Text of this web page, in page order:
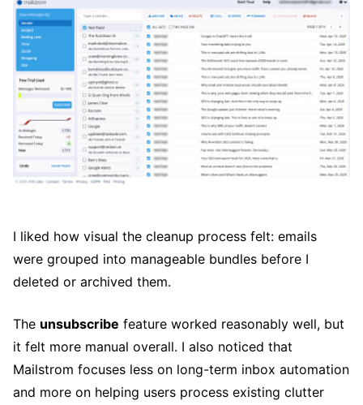
I liked how visual the cleanup process felt: emails
were grouped into manageable bundles before I
deleted or archived them.
The unsubscribe feature worked reasonably well, but
it felt more manual overall. I also noticed that
Mailstrom focuses less on long-term inbox automation
and more on helping users process existing clutter